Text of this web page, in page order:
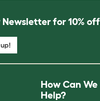
for 10%
How Can We
Help?